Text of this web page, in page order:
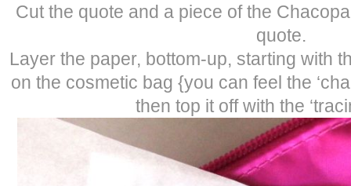
Cut the quote and a piece of the
quote.
Layer the paper, bottom-up, starting with
on the cosmetic bag {you can feel the
then top it off with the